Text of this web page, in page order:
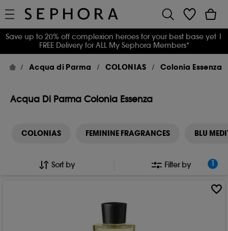
Save up to 20% off complexion heroes for your best base yet |
FREE Delivery for ALL My Sephora Members*
Acqua di Parma COLONIAS Colonia Essenza
Acqua Di Parma Colonia Essenza
COLONIAS FEMININE FRAGRANCES BLU
Sort by Filter by 1